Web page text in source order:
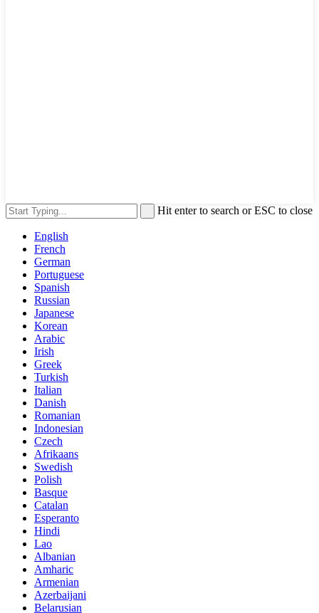
Hit enter to search or ESC to close
English
French
German
Portuguese
Spanish
Russian
Japanese
Korean
Arabic
Irish
Greek
Turkish
Italian
Danish
Romanian
Indonesian
Czech
Afrikaans
Swedish
Polish
Basque
Catalan
Esperanto
Hindi
Lao
Albanian
Amharic
Armenian
Azerbaijani
Belarusian